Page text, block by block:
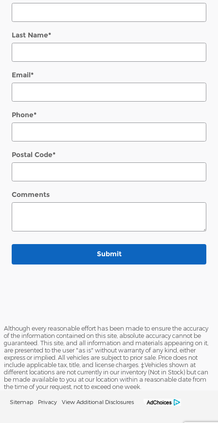
Last Name*
Email*
Phone*
Postal Code*
Comments
Submit
Although every reasonable effort has been made to ensure the accuracy
of the information contained on this site, absolute accuracy cannot be
guaranteed. This site, and all information and materials appearing on it,
are presented to the user "as is" without warranty of any kind, either
express or implied. All vehicles are subject to prior sale. Price does not
include applicable tax, title, and license charges. ‡Vehicles shown at
different locations are not currently in our inventory (Not in Stock) but can
be made available to you at our location within a reasonable date from
the time of your request, not to exceed one week.
Sitemap Privacy View Additional Disclosures